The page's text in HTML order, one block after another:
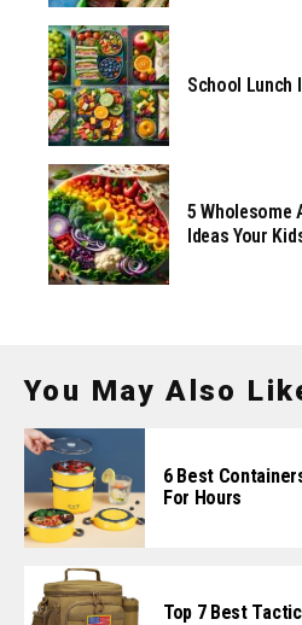
School Lunch
5 Wholesome
Ideas Your
You May Also
6 Best
For Hours
Top 7 Best